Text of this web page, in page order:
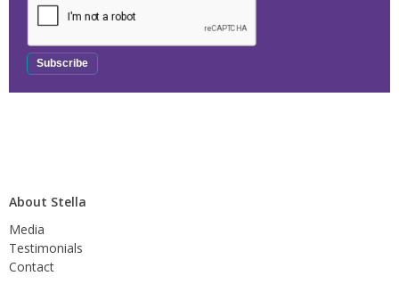
About Stella
Media
Testimonials
Contact